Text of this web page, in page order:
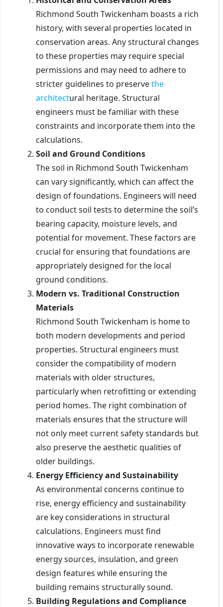
Richmond South Twickenham boasts a rich
history, with several properties located in
conservation areas. Any structural changes
to these properties may require special
permissions and may need to adhere to
stricter guidelines to preservethe
architectural heritage. Structural
engineers must be familiar with these
constraints and incorporate them into the
calculations.
Soil and Ground Conditions
The soil in Richmond South Twickenham
can vary significantly, which can affect the
design of foundations. Engineers will need
to conduct soil tests to determine the soil’s
bearing capacity, moisture levels, and
potential for movement. These factors are
crucial for ensuring that foundations are
appropriately designed for the local
ground conditions.
Modern vs. Traditional Construction
Materials
Richmond South Twickenham is home to
both modern developments and period
properties. Structural engineers must
consider the compatibility of modern
materials with older structures,
particularly when retrofitting or extending
period homes. The right combination of
materials ensures that the structure will
not only meet current safety standards but
also preserve the aesthetic qualities of
older buildings.
Energy Efficiency and Sustainability
As environmental concerns continue to
rise, energy efficiency and sustainability
are key considerations in structural
calculations. Engineers must find
innovative ways to incorporate renewable
energy sources, insulation, and green
design features while ensuring the
building remains structurally sound.
Building Regulations and Compliance